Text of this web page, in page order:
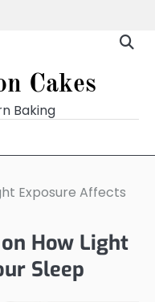
Cakes
Baking
Exposure Affects
How Light
Sleep